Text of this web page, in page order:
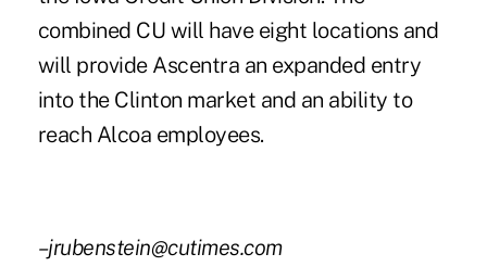
combined CU will have eight locations and
will provide Ascentra an expanded entry
into the Clinton market and an ability to
reach Alcoa employees.
–jrubenstein@cutimes.com